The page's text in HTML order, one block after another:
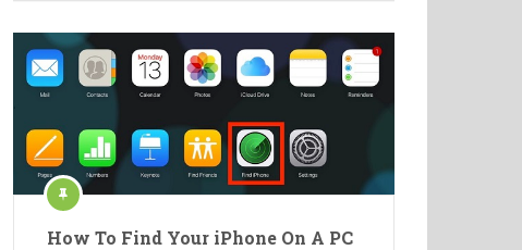
How To Find Your iPhone On A PC